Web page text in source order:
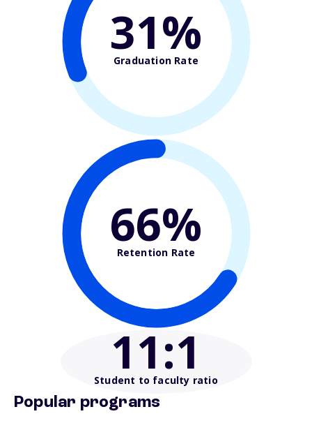
31%
Graduation Rate
66%
Retention Rate
11:1
Student to faculty ratio
Popular programs